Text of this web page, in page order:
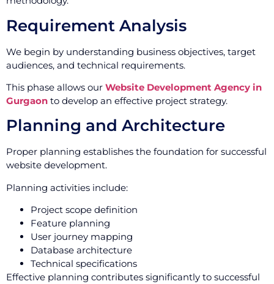
Requirement Analysis
We begin by understanding business objectives, target
audiences, and technical requirements.
This phase allows our Website Development Agency in
Gurgaon to develop an effective project strategy.
Planning and Architecture
Proper planning establishes the foundation for successful
website development.
Planning activities include:
Project scope definition
Feature planning
User journey mapping
Database architecture
Technical specifications
Effective planning contributes significantly to successful